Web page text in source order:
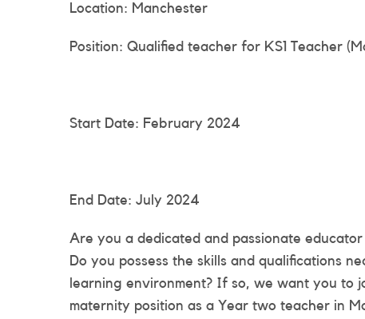
Location: Manchester
Position: Qualified teacher for KS1 Teacher
Start Date: February 2024
End Date: July 2024
Are you a dedicated and passionate
Do you possess the skills and qualifications
learning environment? If so, we want you to
maternity position as a Year two teacher in